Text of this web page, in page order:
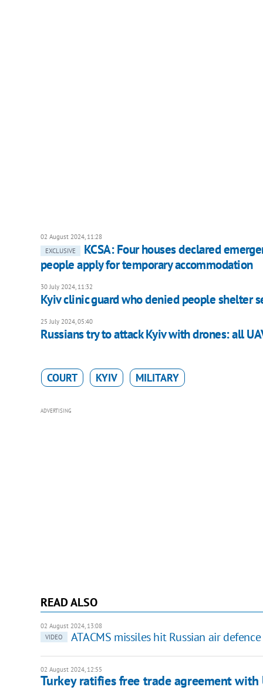
02 August 2024, 11:28
EXCLUSIVE
KCSA: Four houses declared
people apply for temporary accommodation
30 July 2024, 11:32
Kyiv clinic guard who denied people shelter
25 July 2024, 05:40
Russians try to attack Kyiv with drones: all
COURT KYIV MILITARY
ADVERTISING
READ ALSO
02 August 2024, 13:08
VIDEO
ATACMS missiles hit Russian air
02 August 2024, 12:55
Turkey ratifies free trade agreement with